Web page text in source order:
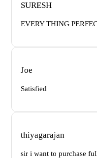
SURESH
EVERY THING
Joe
Satisfied
thiyagarajan
sir i want to purchase